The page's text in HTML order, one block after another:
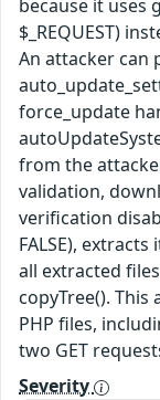
because it uses
$_REQUEST)
An attacker can
force_update
from the
validation,
verification
FALSE),
all extracted
copyTree().
PHP files,
two GET
Severity